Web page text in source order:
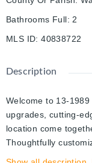
Bathrooms Full: 2
MLS ID: 40838722
Description
Welcome to 13-
upgrades, cutting-
location come
Thoughtfully
comfort and